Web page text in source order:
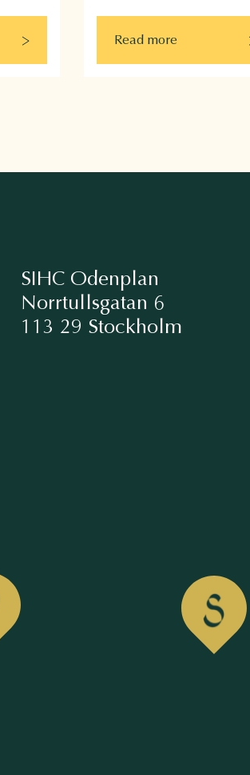
Read more
SIHC Odenplan
Norrtullsgatan 6
113 29 Stockholm